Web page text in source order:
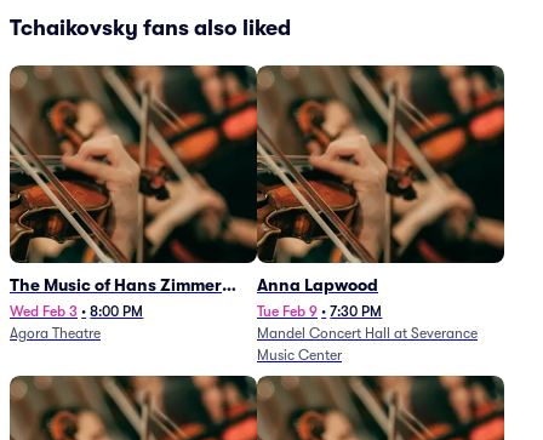
Tchaikovsky fans also liked
The Music of Hans Zimmer
and Others - A Celebration of
Film Music (Rescheduled from
Wed Feb 3 • 8:00 PM
Agora Theatre
Anna Lapwood
Tue Feb 9 • 7:30 PM
Mandel Concert Hall at Severance
Music Center